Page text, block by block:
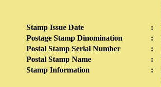
Stamp Issue Date :
Postage Stamp Dinomination
:
Postal Stamp Serial Number
:
Postal Stamp Name
:
Stamp Information
: